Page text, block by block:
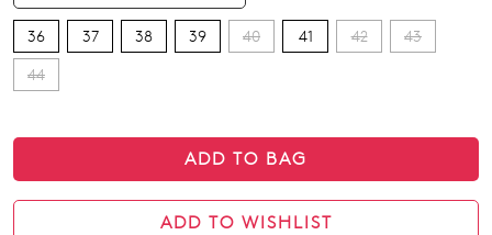
36 37 38 39 40 41 42 43
44
ADD TO BAG
ADD TO WISHLIST